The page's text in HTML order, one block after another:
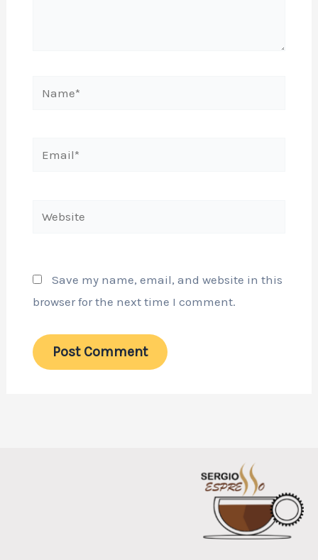
Email*
Website
Save my name, email, and website in this
browser for the next time I comment.